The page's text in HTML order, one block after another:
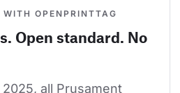
WITH OPENPRINTTAG
Open standard. No
all Prusament